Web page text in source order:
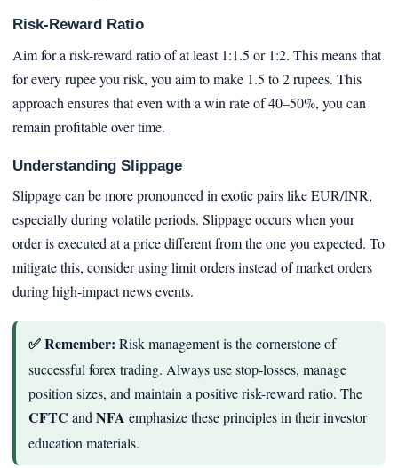
Risk-Reward Ratio
Aim for a risk-reward ratio of at least 1:1.5 or 1:2. This means that
for every rupee you risk, you aim to make 1.5 to 2 rupees. This
approach ensures that even with a win rate of 40–50%, you can
remain profitable over time.
Understanding Slippage
Slippage can be more pronounced in exotic pairs like EUR/INR,
especially during volatile periods. Slippage occurs when your
order is executed at a price different from the one you expected. To
mitigate this, consider using limit orders instead of market orders
during high-impact news events.
✅ Remember: Risk management is the cornerstone of
successful forex trading. Always use stop-losses, manage
position sizes, and maintain a positive risk-reward ratio. The
CFTC and NFA emphasize these principles in their investor
education materials.